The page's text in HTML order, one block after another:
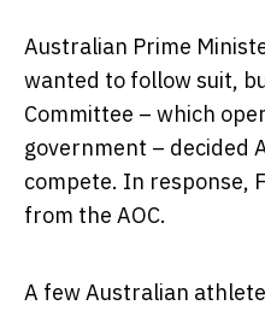
Australian Prime
wanted to follow suit,
Committee – which
government – decided
compete. In response,
from the AOC.
A few Australian